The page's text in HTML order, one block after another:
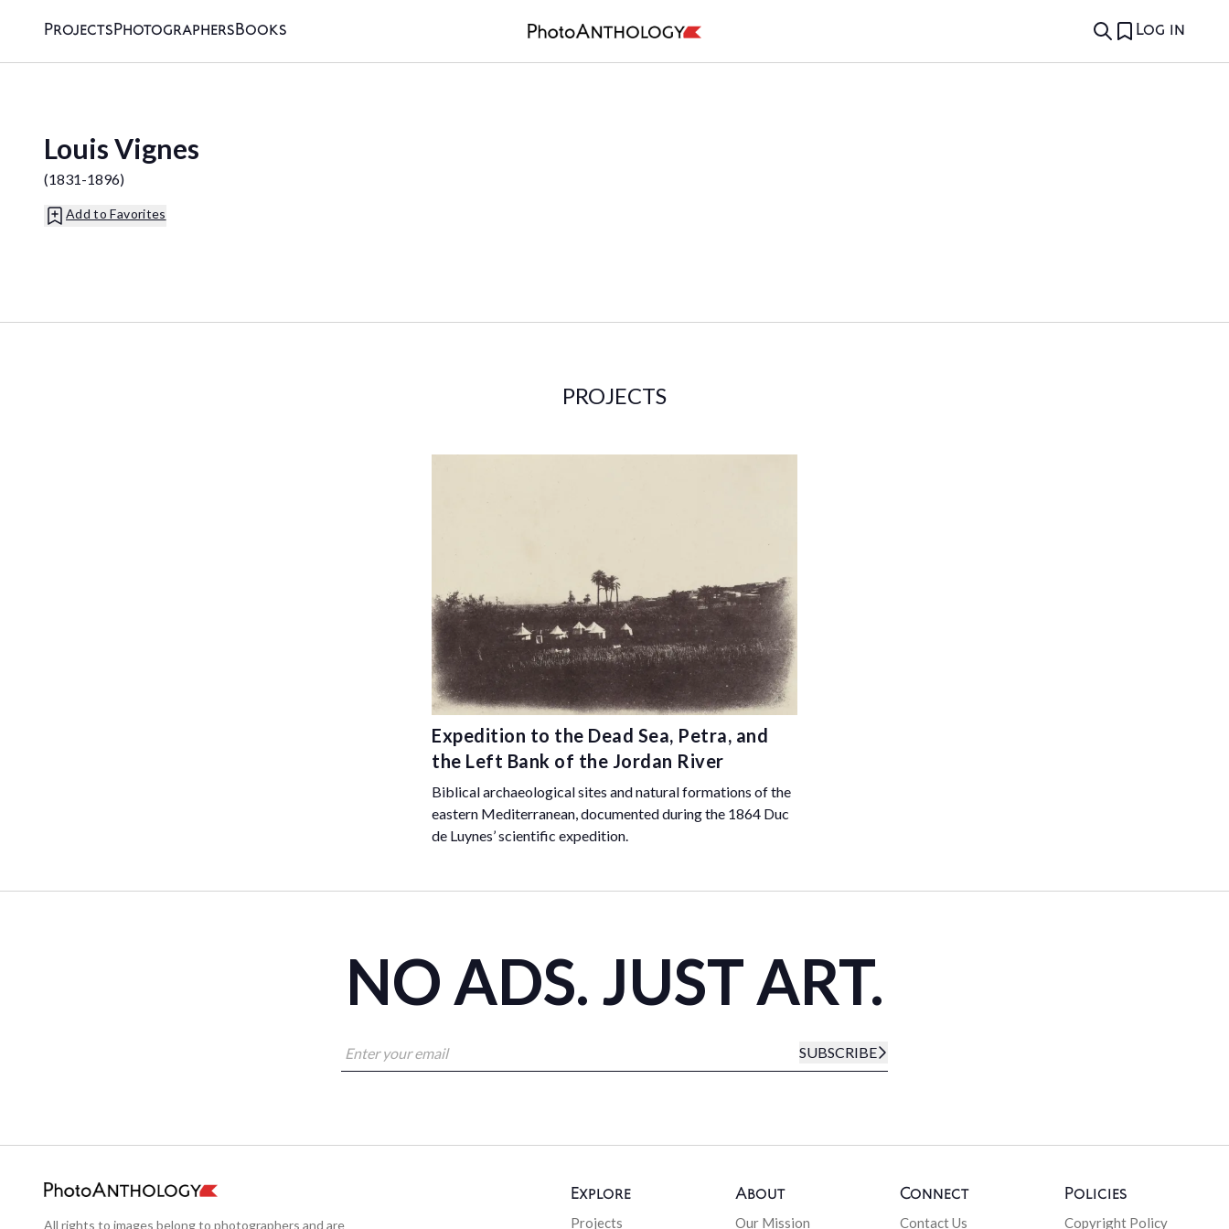
ProjectsPhotographersBooks Log in
Louis Vignes
(1831-1896)
Add to Favorites
PROJECTS
Expedition to the Dead Sea, Petra, and
the Left Bank of the Jordan River
Biblical archaeological sites and natural formations of the
eastern Mediterranean, documented during the 1864 Duc
de Luynes’ scientific expedition.
NO ADS. JUST ART.
SUBSCRIBE
All rights to images belong to photographers and are
Explore
Projects
About
Our Mission
Connect
Contact Us
Policies
Copyright Policy